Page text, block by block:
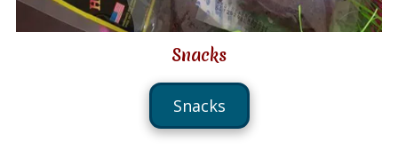
Snacks
Snacks